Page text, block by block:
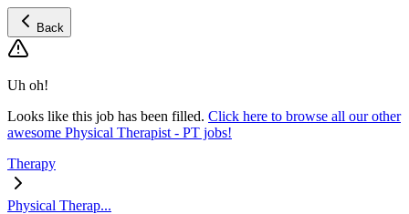
Back
Uh oh!
Looks like this job has been filled. Click here to browse all our other
awesome Physical Therapist - PT jobs!
Therapy
Physical Therap...